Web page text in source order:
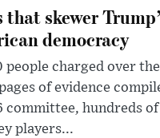
that skewer
democracy
people charged over
of evidence
committee, hundreds
players...